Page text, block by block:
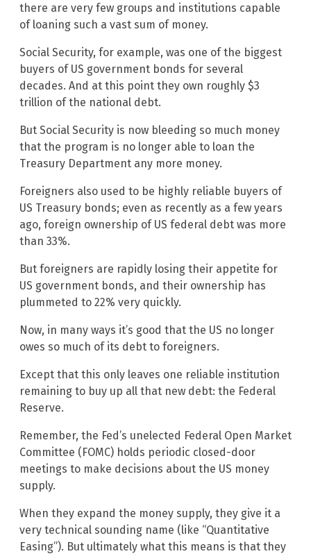
there are very few groups and institutions capable
of loaning such a vast sum of money.
Social Security, for example, was one of the biggest
buyers of US government bonds for several
decades. And at this point they own roughly $3
trillion of the national debt.
But Social Security is now bleeding so much money
that the program is no longer able to loan the
Treasury Department any more money.
Foreigners also used to be highly reliable buyers of
US Treasury bonds; even as recently as a few years
ago, foreign ownership of US federal debt was more
than 33%.
But foreigners are rapidly losing their appetite for
US government bonds, and their ownership has
plummeted to 22% very quickly.
Now, in many ways it’s good that the US no longer
owes so much of its debt to foreigners.
Except that this only leaves one reliable institution
remaining to buy up all that new debt: the Federal
Reserve.
Remember, the Fed’s unelected Federal Open Market
Committee (FOMC) holds periodic closed-door
meetings to make decisions about the US money
supply.
When they expand the money supply, they give it a
very technical sounding name (like “Quantitative
Easing”). But ultimately what this means is that they